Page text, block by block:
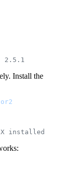
2.5.1
Install the
installed